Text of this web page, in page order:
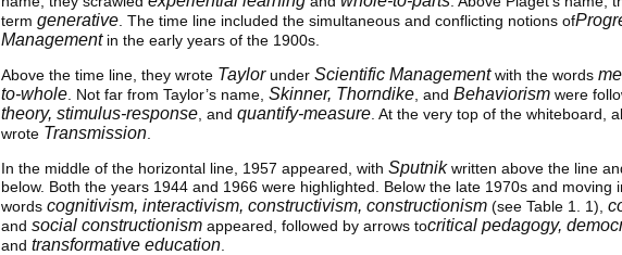
termgenerative . The time line included the simultaneous and conflicting notions of
Managementin the early years of the 1900s.
Above the time line, they wrote TaylorunderScientific Managementwith the words
to-whole . Not far from Taylor’s name,Skinner, Thorndike , andBehaviorism were
theory, stimulus-response , andquantify-measure . At the very top of the whiteboard,
wrote Transmission
In the middle of the horizontal line, 1957 appeared, withSputnikwritten above the line
below. Both the years 1944 and 1966 were highlighted. Below the late 1970s and moving
wordscognitivism, interactivism, constructivism, constructionism (see Table 1. 1),
andsocial constructionism appeared, followed by arrows tocritical pedagogy,
andtransformative education